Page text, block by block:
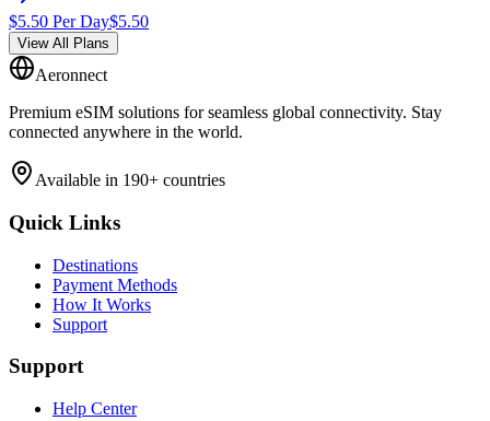
$5.50 Per Day$5.50
View All Plans
Aeronnect
Premium eSIM solutions for seamless global connectivity. Stay
connected anywhere in the world.
Available in 190+ countries
Quick Links
Destinations
Payment Methods
How It Works
Support
Support
Help Center